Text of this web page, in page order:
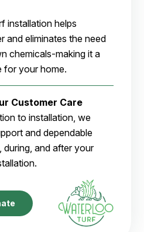
installation helps
and eliminates the need
chemicals-making it a
for your home.
Customer Care
to installation, we
and dependable
during, and after your